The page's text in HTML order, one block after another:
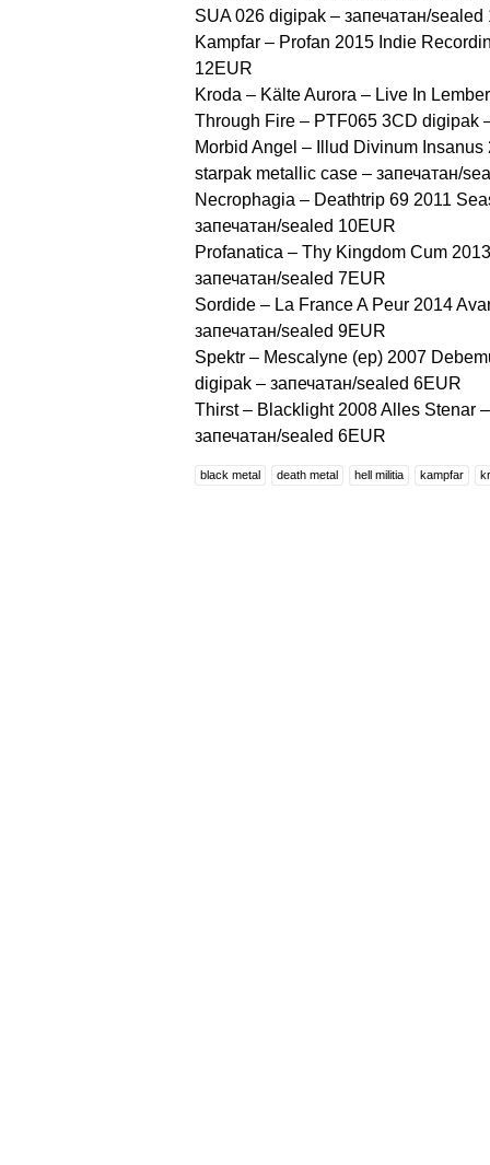
SUA 026 digipak – запечатан/sealed
Kampfar ‎– Profan 2015 Indie
12EUR
Kroda ‎– Kälte Aurora – Live In
Through Fire ‎– PTF065 3CD digipak
Morbid Angel ‎– Illud Divinum
starpak metallic case – запечатан/
Necrophagia ‎– Deathtrip 69 2011
запечатан/sealed 10EUR
Profanatica ‎– Thy Kingdom Cum
запечатан/sealed 7EUR
Sordide ‎– La France A Peur 2014
запечатан/sealed 9EUR
Spektr – Mescalyne (ep) 2007
digipak – запечатан/sealed 6EUR
Thirst – Blacklight 2008 Alles Stenar
запечатан/sealed 6EUR
black metal death metal hell militia kampfar